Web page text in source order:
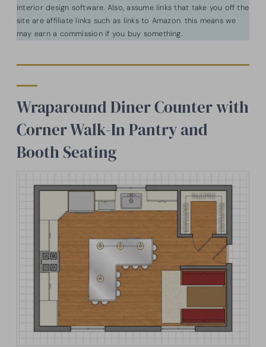
interior design software. Also, assume links that take you off the
site are affiliate links such as links to Amazon. this means we
may earn a commission if you buy something.
Wraparound Diner Counter with
Corner Walk-In Pantry and
Booth Seating